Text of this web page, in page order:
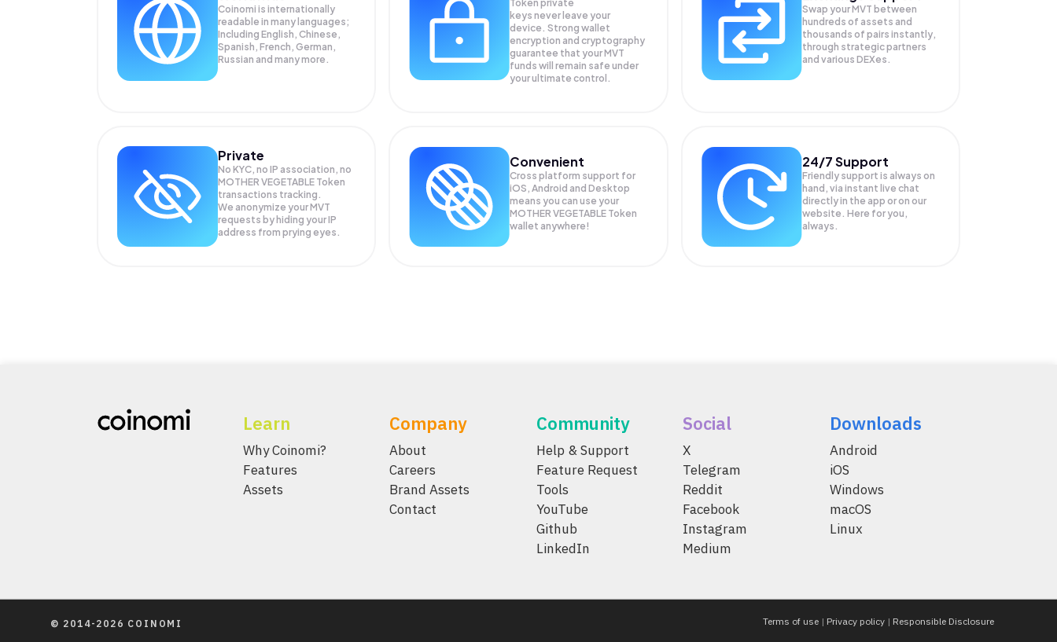
Coinomi is internationally
readable in many languages;
Including English, Chinese,
Spanish, French, German,
Russian and many more.
Token private
keys never leave your
device. Strong wallet
encryption and cryptography
guarantee that yourMVT
funds will remain safe under
your ultimate control.
Swap yourMVT between
hundreds of assets and
thousands of pairs instantly,
through strategic partners
and various DEXes.
Private
No KYC, no IP association, no
MOTHER VEGETABLE Token
transactions tracking.
We anonymize yourMVT
requests by hiding your IP
address from prying eyes.
Convenient
Cross platform support for
iOS, Android and Desktop
means you can use your
MOTHER VEGETABLE Token
wallet anywhere!
24/7 Support
Friendly support is always on
hand, via instant live chat
directly in the app or on our
website. Here for you,
always.
Learn
Why Coinomi?
Features
Assets
Company
About
Careers
Brand Assets
Contact
Community
Help & Support
Feature Request
Tools
YouTube
Github
LinkedIn
Social
X
Telegram
Reddit
Facebook
Instagram
Medium
Downloads
Android
iOS
Windows
macOS
Linux
© 2014-2026 COINOMI Terms of use | Privacy policy | Responsible Disclosure